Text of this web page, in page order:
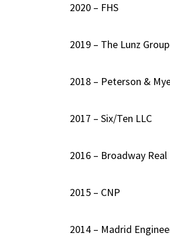
2020 – FHS
2019 – The Lunz Group
2018 – Peterson &
2017 – Six/Ten LLC
2016 – Broadway
2015 – CNP
2014 – Madrid